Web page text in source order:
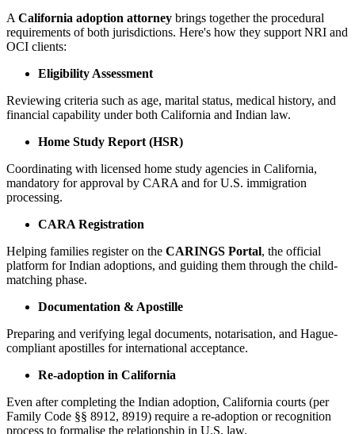
A California adoption attorney brings together the procedural
requirements of both jurisdictions. Here's how they support NRI and
OCI clients:
Eligibility Assessment
Reviewing criteria such as age, marital status, medical history, and
financial capability under both California and Indian law.
Home Study Report (HSR)
Coordinating with licensed home study agencies in California,
mandatory for approval by CARA and for U.S. immigration
processing.
CARA Registration
Helping families register on the CARINGS Portal, the official
platform for Indian adoptions, and guiding them through the child-
matching phase.
Documentation & Apostille
Preparing and verifying legal documents, notarisation, and Hague-
compliant apostilles for international acceptance.
Re-adoption in California
Even after completing the Indian adoption, California courts (per
Family Code §§ 8912, 8919) require a re-adoption or recognition
process to formalise the relationship in U.S. law.